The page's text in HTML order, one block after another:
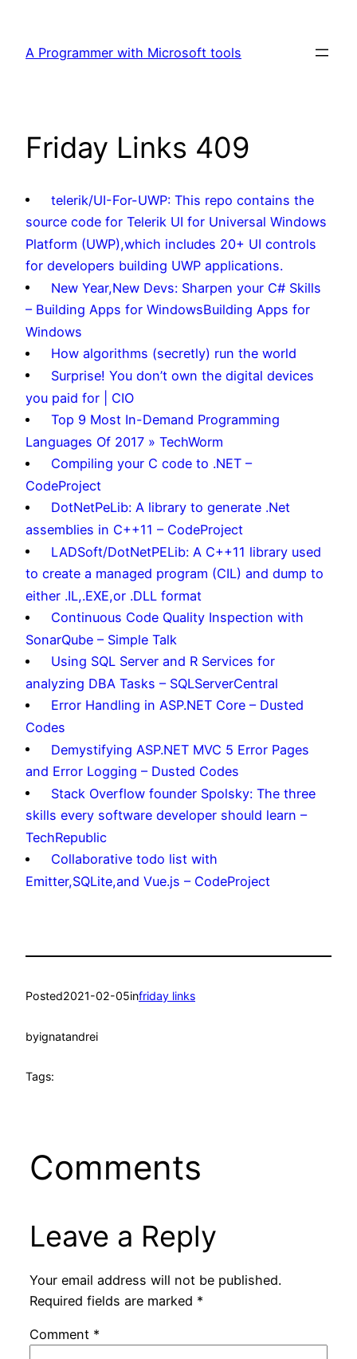
content
A Programmer with Microsoft tools
Friday Links 409
telerik/UI-For-UWP: This repo contains the
source code for Telerik UI for Universal Windows
Platform (UWP),which includes 20+ UI controls
for developers building UWP applications.
New Year,New Devs: Sharpen your C# Skills
– Building Apps for WindowsBuilding Apps for
Windows
How algorithms (secretly) run the world
Surprise! You don’t own the digital devices
you paid for | CIO
Top 9 Most In-Demand Programming
Languages Of 2017 » TechWorm
Compiling your C code to .NET –
CodeProject
DotNetPeLib: A library to generate .Net
assemblies in C++11 – CodeProject
LADSoft/DotNetPELib: A C++11 library used
to create a managed program (CIL) and dump to
either .IL,.EXE,or .DLL format
Continuous Code Quality Inspection with
SonarQube – Simple Talk
Using SQL Server and R Services for
analyzing DBA Tasks – SQLServerCentral
Error Handling in ASP.NET Core – Dusted
Codes
Demystifying ASP.NET MVC 5 Error Pages
and Error Logging – Dusted Codes
Stack Overflow founder Spolsky: The three
skills every software developer should learn –
TechRepublic
Collaborative todo list with
Emitter,SQLite,and Vue.js – CodeProject
Posted2021-02-05infriday links
byignatandrei
Tags:
Comments
Leave a Reply
Your email address will not be published.
Required fields are marked *
Comment *